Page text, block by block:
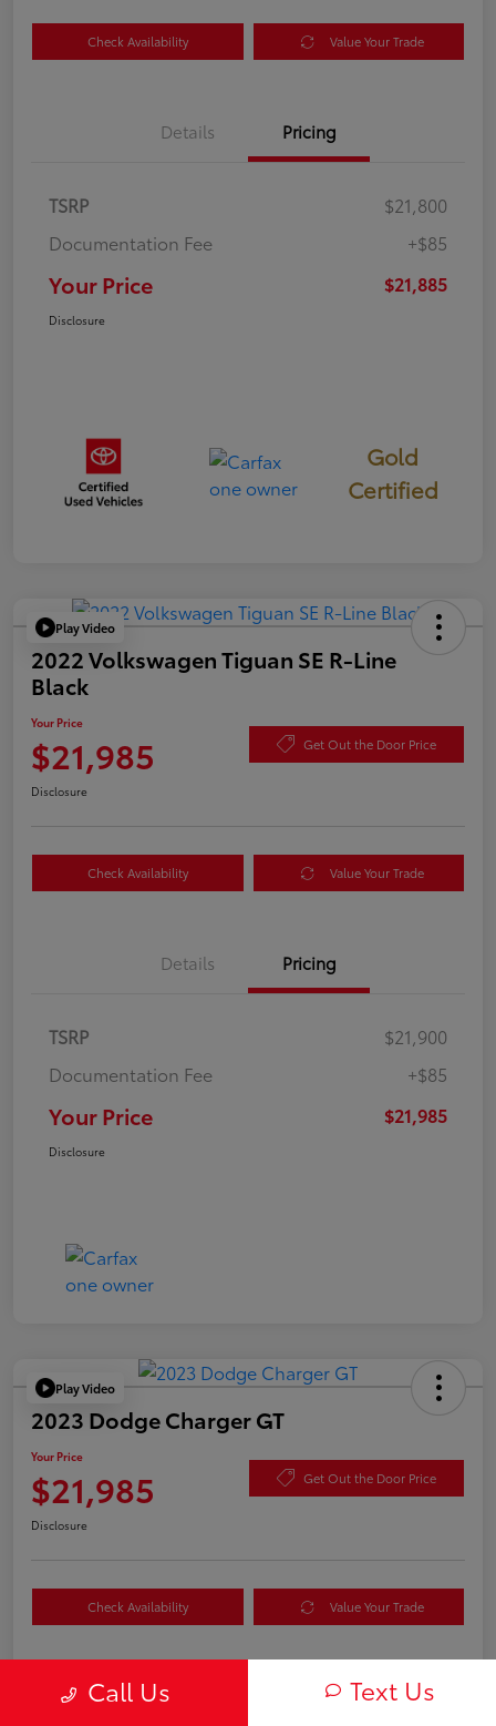
Check Availability Value Your Trade
Details Pricing
TSRP
$21,800
Documentation Fee
+$85
Your Price $21,885
Disclosure
Gold
Certified
Play Video
2022 Volkswagen Tiguan SE R-Line
Black
Your Price
$21,985 Get Out the Door Price
Disclosure
Check Availability Value Your Trade
Details Pricing
TSRP
$21,900
Documentation Fee
+$85
Your Price $21,985
Disclosure
Play Video
2023 Dodge Charger GT
Your Price
$21,985 Get Out the Door Price
Disclosure
Check Availability Value Your Trade
Details Pricing
Call Us Text Us